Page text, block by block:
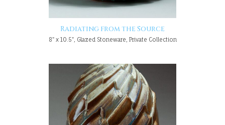
Radiating from the Source
8" x 10.5", Glazed Stoneware, Private Collection